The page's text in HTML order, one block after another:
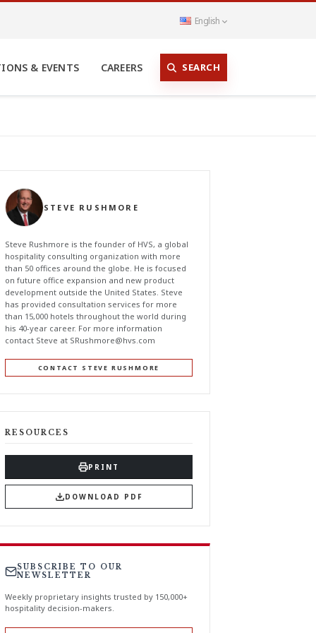
English
& EVENTS CAREERS SEARCH
STEVE RUSHMORE
Steve Rushmore is the founder of HVS, a global
hospitality consulting organization with more
than 50 offices around the globe. He is focused
on future office expansion and new product
development outside the United States. Steve
has provided consultation services for more
than 15,000 hotels throughout the world during
his 40-year career. For more information
contact Steve at SRushmore@hvs.com
CONTACT STEVE RUSHMORE
RESOURCES
PRINT
DOWNLOAD PDF
SUBSCRIBE TO OUR
NEWSLETTER
Weekly proprietary insights trusted by 150,000+
hospitality decision-makers.